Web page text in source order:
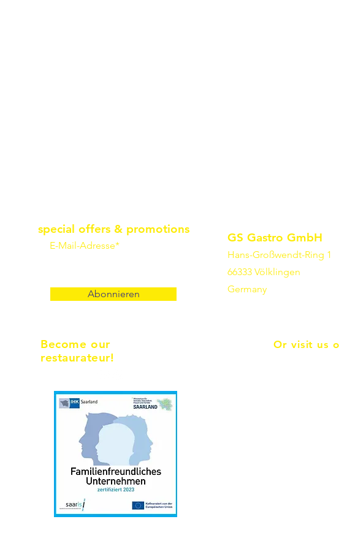
special offers & promotions
E-Mail-Adresse*
Abonnieren
Become our
restaurateur!
GS Gastro GmbH
Hans-Großwendt-Ring 1
66333 Völklingen
Germany
Or visit us